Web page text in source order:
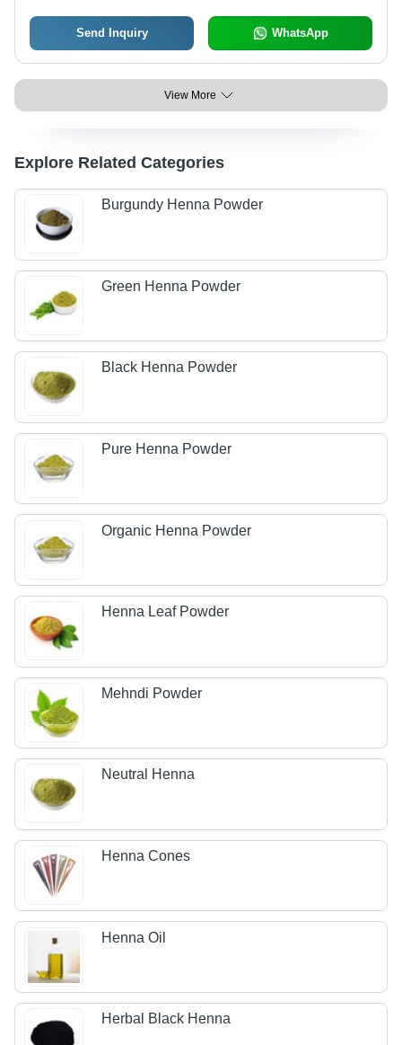
Send Inquiry WhatsApp
View More
Explore Related Categories
Burgundy Henna Powder
Green Henna Powder
Black Henna Powder
Pure Henna Powder
Organic Henna Powder
Henna Leaf Powder
Mehndi Powder
Neutral Henna
Henna Cones
Henna Oil
Herbal Black Henna